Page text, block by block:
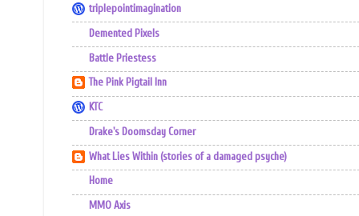
triplepointimagination
Demented Pixels
Battle Priestess
The Pink Pigtail Inn
KTC
Drake's Doomsday Corner
What Lies Within (stories of a damaged psyche)
Home
MMO Axis